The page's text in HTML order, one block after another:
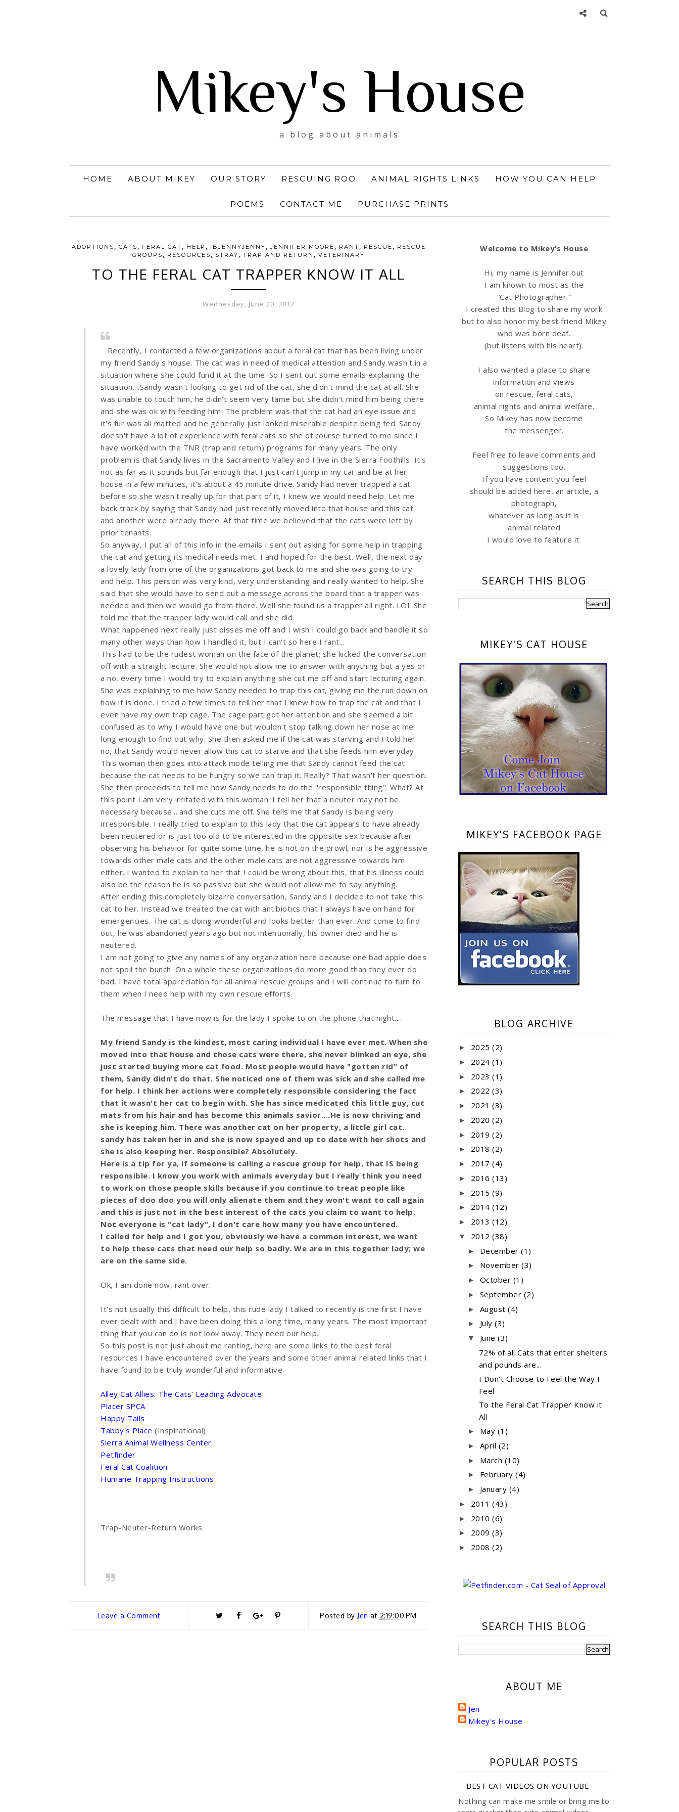
Mikey's House
a blog about animals
HOME ABOUT MIKEY OUR STORY RESCUING ROO ANIMAL RIGHTS LINKS HOW YOU CAN HELP
POEMS CONTACT ME PURCHASE PRINTS
ADOPTIONS , CATS , FERAL CAT , HELP , IBJENNYJENNY ,JENNIFER MOORE , RANT , RESCUE , RESCUE
GROUPS , RESOURCES , STRAY , TRAP AND RETURN , VETERINARY
TO THE FERAL CAT TRAPPER KNOW IT ALL
Wednesday, June 20, 2012
Recently, I contacted a few organizations about a feral cat that has been living under
my friend Sandy's house. The cat was in need of medical attention and Sandy wasn't in a
situation where she could fund it at the time. So I sent out some emails explaining the
situation....Sandy wasn't looking to get rid of the cat, she didn't mind the cat at all. She
was unable to touch him, he didn't seem very tame but she didn't mind him being there
and she was ok with feeding him. The problem was that the cat had an eye issue and
it's fur was all matted and he generally just looked miserable despite being fed. Sandy
doesn't have a lot of experience with feral cats so she of course turned to me since I
have worked with the TNR (trap and return) programs for many years. The only
problem is that Sandy lives in the Sacramento Valley and I live in the Sierra Foothills. It's
not as far as it sounds but far enough that I just can’t jump in my car and be at her
house in a few minutes, it's about a 45 minute drive. Sandy had never trapped a cat
before so she wasn't really up for that part of it, I knew we would need help. Let me
back track by saying that Sandy had just recently moved into that house and this cat
and another were already there. At that time we believed that the cats were left by
prior tenants.
So anyway, I put all of this info in the emails I sent out asking for some help in trapping
the cat and getting its medical needs met. I and hoped for the best. Well, the next day
a lovely lady from one of the organizations got back to me and she was going to try
and help. This person was very kind, very understanding and really wanted to help. She
said that she would have to send out a message across the board that a trapper was
needed and then we would go from there. Well she found us a trapper all right. LOL She
told me that the trapper lady would call and she did.
What happened next really just pisses me off and I wish I could go back and handle it so
many other ways than how I handled it, but I can't so here I rant...
This had to be the rudest woman on the face of the planet; she kicked the conversation
off with a straight lecture. She would not allow me to answer with anything but a yes or
a no, every time I would try to explain anything she cut me off and start lecturing again.
She was explaining to me how Sandy needed to trap this cat, giving me the run down on
how it is done. I tried a few times to tell her that I knew how to trap the cat and that I
even have my own trap cage. The cage part got her attention and she seemed a bit
confused as to why I would have one but wouldn't stop talking down her nose at me
long enough to find out why. She then asked me if the cat was starving and I told her
no, that Sandy would never allow this cat to starve and that she feeds him everyday.
This woman then goes into attack mode telling me that Sandy cannot feed the cat
because the cat needs to be hungry so we can trap it. Really? That wasn't her question.
She then proceeds to tell me how Sandy needs to do the "responsible thing". What? At
this point I am very irritated with this woman. I tell her that a neuter may not be
necessary because....and she cuts me off. She tells me that Sandy is being very
irresponsible. I really tried to explain to this lady that the cat appears to have already
been neutered or is just too old to be interested in the opposite sex because after
observing his behavior for quite some time, he is not on the prowl, nor is he aggressive
towards other male cats and the other male cats are not aggressive towards him
either. I wanted to explain to her that I could be wrong about this, that his illness could
also be the reason he is so passive but she would not allow me to say anything.
After ending this completely bizarre conversation, Sandy and I decided to not take this
cat to her. Instead we treated the cat with antibiotics that I always have on hand for
emergencies. The cat is doing wonderful and looks better than ever. And come to find
out, he was abandoned years ago but not intentionally, his owner died and he is
neutered.
I am not going to give any names of any organization here because one bad apple does
not spoil the bunch. On a whole these organizations do more good than they ever do
bad. I have total appreciation for all animal rescue groups and I will continue to turn to
them when I need help with my own rescue efforts.
The message that I have now is for the lady I spoke to on the phone that night....
My friend Sandy is the kindest, most caring individual I have ever met. When she
moved into that house and those cats were there, she never blinked an eye, she
just started buying more cat food. Most people would have "gotten rid" of
them, Sandy didn't do that. She noticed one of them was sick and she called me
for help. I think her actions were completely responsible considering the fact
that it wasn't her cat to begin with. She has since medicated this little guy, cut
mats from his hair and has become this animals savior....He is now thriving and
she is keeping him. There was another cat on her property, a little girl cat.
sandy has taken her in and she is now spayed and up to date with her shots and
she is also keeping her. Responsible? Absolutely.
Here is a tip for ya, if someone is calling a rescue group for help, that IS being
responsible. I know you work with animals everyday but I really think you need
to work on those people skills because if you continue to treat people like
pieces of doo doo you will only alienate them and they won't want to call again
and this is just not in the best interest of the cats you claim to want to help.
Not everyone is "cat lady", I don't care how many you have encountered.
I called for help and I got you, obviously we have a common interest, we want
to help these cats that need our help so badly. We are in this together lady; we
are on the same side.
Ok, I am done now, rant over.
It's not usually this difficult to help, this rude lady I talked to recently is the first I have
ever dealt with and I have been doing this a long time, many years. The most important
thing that you can do is not look away. They need our help.
So this post is not just about me ranting, here are some links to the best feral
resources I have encountered over the years and some other animal related links that I
have found to be truly wonderful and informative.
Alley Cat Allies: The Cats' Leading Advocate
Placer SPCA
Happy Tails
Tabby's Place (Inspirational)
Sierra Animal Wellness Center
Petfinder
Feral Cat Coalition
Humane Trapping Instructions
Trap-Neuter-Return Works
Posted by Jen at 2:19:00 PM
Leave a Comment
Welcome to Mikey’s House
Hi, my name is Jennifer but
I am known to most as the
“Cat Photographer.”
I created this Blog to share my work
but to also honor my best friend Mikey
who was born deaf.
(but listens with his heart).
I also wanted a place to share
informationand views
on rescue, feral cats,
animal rights and animal welfare.
So Mikey has now become
the messenger.
Feel free to leave comments and
suggestions too.
If you have content you feel
should be added here, an article, a
photograph,
whatever as long as it is
animal related
I would love to feature it.
SEARCH THIS BLOG
MIKEY'S CAT HOUSE
MIKEY'S FACEBOOK PAGE
BLOG ARCHIVE
► 2025 (2)
► 2024 (1)
► 2023 (1)
► 2022 (3)
► 2021 (3)
► 2020 (2)
► 2019 (2)
► 2018 (2)
► 2017 (4)
► 2016 (13)
► 2015 (9)
► 2014 (12)
► 2013 (12)
▼ 2012 (38)
► December (1)
► November (3)
► October (1)
► September (2)
► August (4)
► July (3)
▼ June (3)
72% of all Cats that enter shelters
and pounds are...
I Don’t Choose to Feel the Way I
Feel
To the Feral Cat Trapper Know it
All
► May (1)
► April (2)
► March (10)
► February (4)
► January (4)
► 2011 (43)
► 2010 (6)
► 2009 (3)
► 2008 (2)
SEARCH THIS BLOG
ABOUT ME
Jen
Mikey's House
POPULAR POSTS
BEST CAT VIDEOS ON YOUTUBE
Nothing can make me smile or bring me to